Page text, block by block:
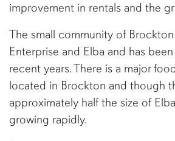
improvement in rentals and the
The small community of
Enterprise and Elba and has
recent years. There is a major
located in Brockton and though
approximately half the size of
growing rapidly.